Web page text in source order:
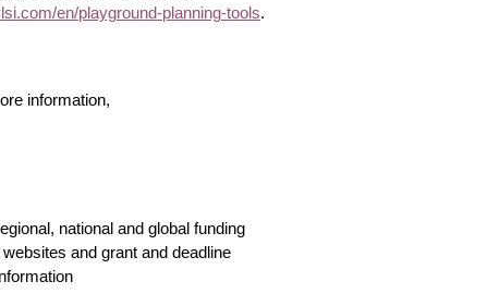
en/playground-planning-tools.
information,
national and global funding
and grant and deadline